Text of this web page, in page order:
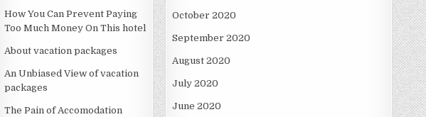
How You Can Prevent Paying
Too Much Money On This hotel
About vacation packages
An Unbiased View of vacation
packages
The Pain of Accomodation
October 2020
September 2020
August 2020
July 2020
June 2020